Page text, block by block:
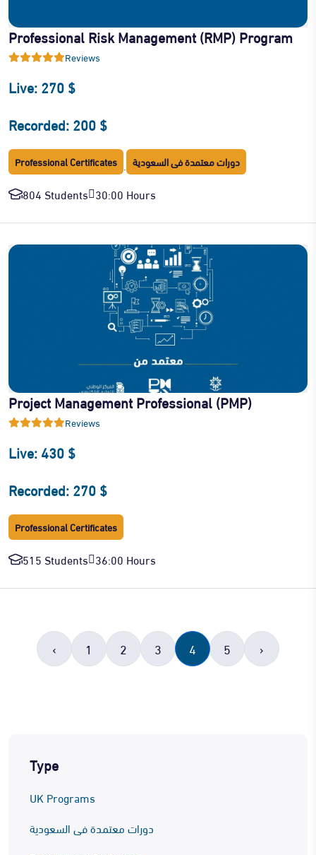
Type
UK Programs
دورات معتمدة فى السعودية
Professional Risk Management (RMP) Program
Reviews
Live: 270 $
Recorded: 200 $
Professional Certificates · دورات معتمدة فى السعودية
804 Students 30:00 Hours
Project Management Professional (PMP)
Reviews
Live: 430 $
Recorded: 270 $
Professional Certificates
515 Students 36:00 Hours
‹ 1 2 3 4 5 ›